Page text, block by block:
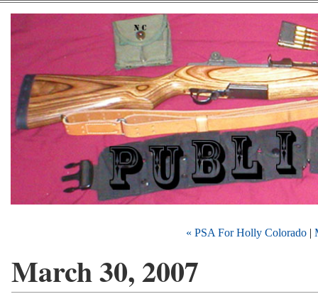
« PSA For Holly Colorado |
March 30, 2007